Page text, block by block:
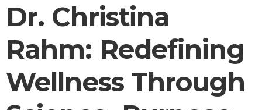
Dr. Christina
Rahm: Redefining
Wellness Through